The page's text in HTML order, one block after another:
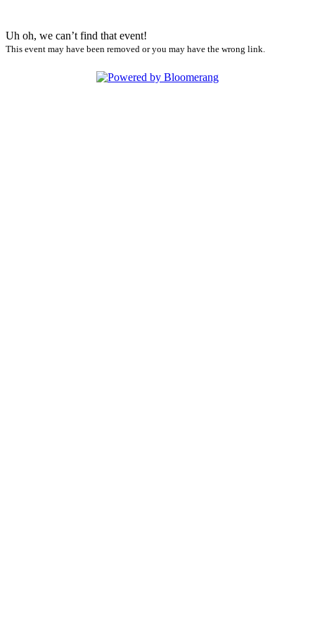
Uh oh, we can’t find that event!
This event may have been removed or you may have the wrong link.